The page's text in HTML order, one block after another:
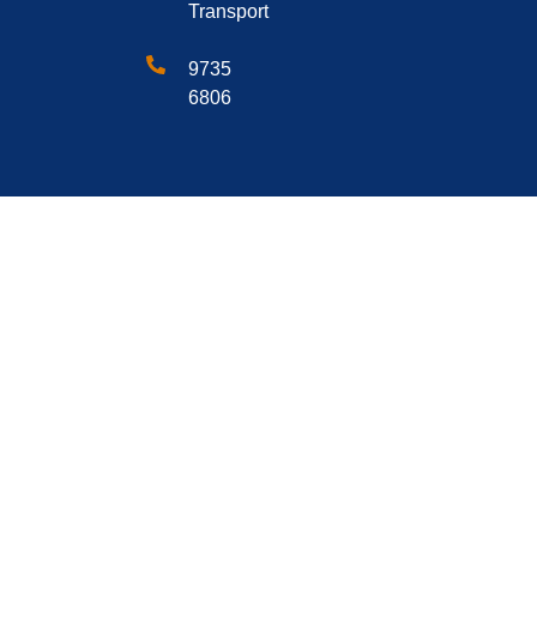
Transport
9735
6806